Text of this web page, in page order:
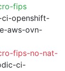
fips
openshift-
aws-ovn-
fips-no-nat-
ci-